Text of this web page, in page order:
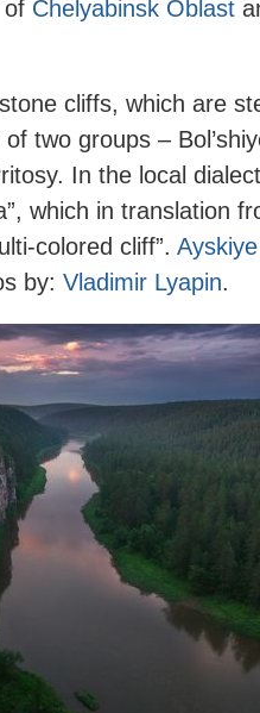
of Chelyabinsk Oblast
cliffs, which are
two groups –
In the local
which in translation
colored cliff”.
by: Vladimir Lyapin.